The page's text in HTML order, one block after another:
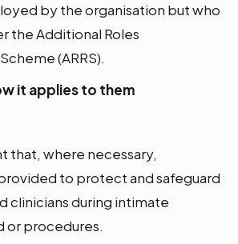
by the organisation but who
the Additional Roles
(ARRS).
it applies to them
that, where necessary,
to protect and safeguard
clinicians during intimate
or procedures.